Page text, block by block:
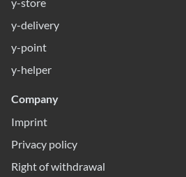
y-delivery
y-point
y-helper
Company
Imprint
Privacy policy
Right of withdrawal